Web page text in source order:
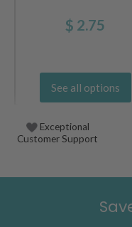
$ 2.75
See all options
Exceptional
Customer Support